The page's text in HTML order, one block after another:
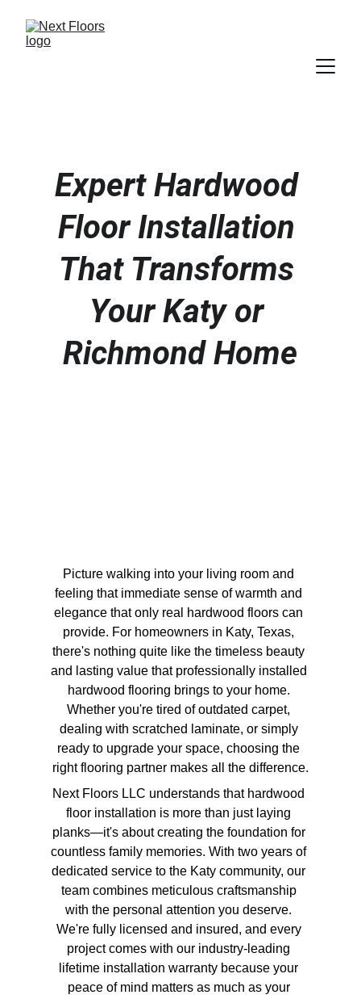
Expert Hardwood
Floor Installation
That Transforms
Your Katy or
Richmond Home
Picture walking into your living room and
feeling that immediate sense of warmth and
elegance that only real hardwood floors can
provide. For homeowners in Katy, Texas,
there's nothing quite like the timeless beauty
and lasting value that professionally installed
hardwood flooring brings to your home.
Whether you're tired of outdated carpet,
dealing with scratched laminate, or simply
ready to upgrade your space, choosing the
right flooring partner makes all the difference.
Next Floors LLC understands that hardwood
floor installation is more than just laying
planks—it's about creating the foundation for
countless family memories. With two years of
dedicated service to the Katy community, our
team combines meticulous craftsmanship
with the personal attention you deserve.
We're fully licensed and insured, and every
project comes with our industry-leading
lifetime installation warranty because your
peace of mind matters as much as your